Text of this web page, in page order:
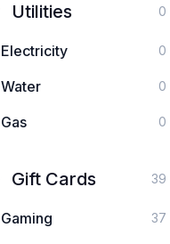
Utilities 0
Electricity 0
Water 0
Gas 0
Gift Cards 39
Gaming 37